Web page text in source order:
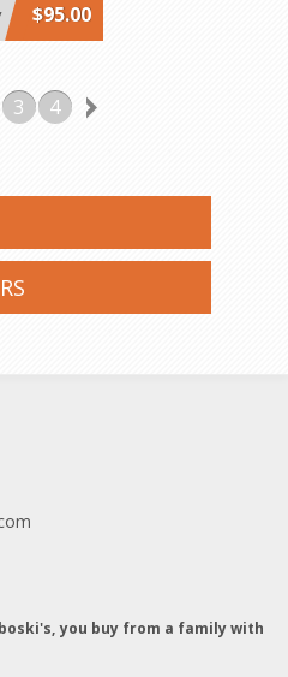
$95.00
3 4
you buy from a family with